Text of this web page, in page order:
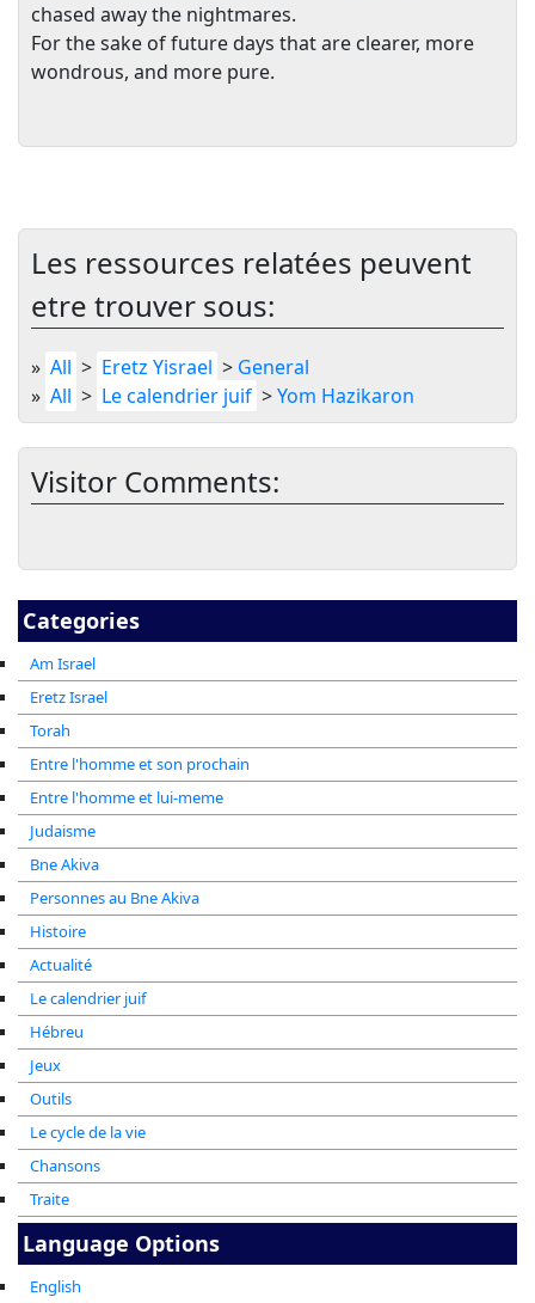
Categories
Am Israel
Eretz Israel
Torah
Entre l'homme et son prochain
Entre l'homme et lui-meme
Judaisme
Bne Akiva
Personnes au Bne Akiva
Histoire
Actualité
Le calendrier juif
Hébreu
Jeux
Outils
Le cycle de la vie
Chansons
Traite
chased away the nightmares.
For the sake of future days that are clearer, more
wondrous, and more pure.
Les ressources relatées peuvent
etre trouver sous:
» All > Eretz Yisrael > General
» All > Le calendrier juif >Yom Hazikaron
Visitor Comments:
Language Options
English